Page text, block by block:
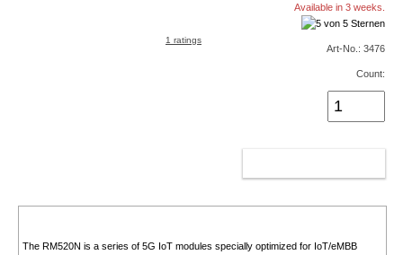
Available in 3 weeks.
1 ratings
Art-No.: 3476
Count:
The RM520N is a series of 5G IoT modules specially optimized for IoT/eMBB